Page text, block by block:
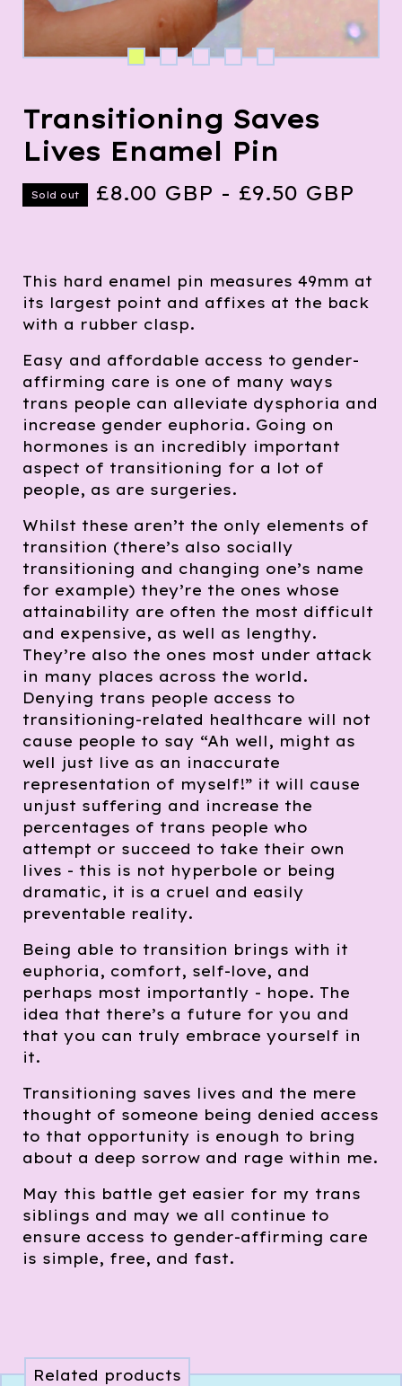
Transitioning Saves
Lives Enamel Pin
Sold out £8.00 GBP - £9.50 GBP
This hard enamel pin measures 49mm at
its largest point and affixes at the back
with a rubber clasp.
Easy and affordable access to gender-
affirming care is one of many ways
trans people can alleviate dysphoria and
increase gender euphoria. Going on
hormones is an incredibly important
aspect of transitioning for a lot of
people, as are surgeries.
Whilst these aren’t the only elements of
transition (there’s also socially
transitioning and changing one’s name
for example) they’re the ones whose
attainability are often the most difficult
and expensive, as well as lengthy.
They’re also the ones most under attack
in many places across the world.
Denying trans people access to
transitioning-related healthcare will not
cause people to say “Ah well, might as
well just live as an inaccurate
representation of myself!” it will cause
unjust suffering and increase the
percentages of trans people who
attempt or succeed to take their own
lives - this is not hyperbole or being
dramatic, it is a cruel and easily
preventable reality.
Being able to transition brings with it
euphoria, comfort, self-love, and
perhaps most importantly - hope. The
idea that there’s a future for you and
that you can truly embrace yourself in
it.
Transitioning saves lives and the mere
thought of someone being denied access
to that opportunity is enough to bring
about a deep sorrow and rage within me.
May this battle get easier for my trans
siblings and may we all continue to
ensure access to gender-affirming care
is simple, free, and fast.
Related products